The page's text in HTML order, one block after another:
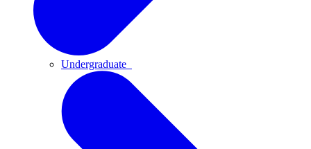
Undergraduate